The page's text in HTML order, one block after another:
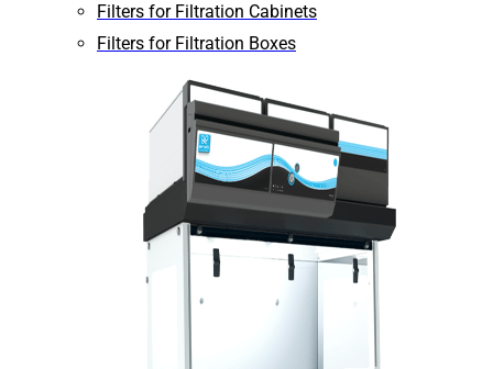
Filters for Filtration Cabinets
Filters for Filtration Boxes